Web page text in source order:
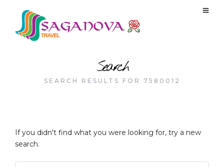
Search
SEARCH RESULTS FOR 7580012
If you didn't find what you were looking for, try a new
search.